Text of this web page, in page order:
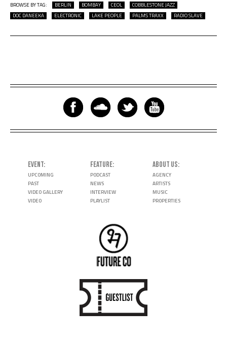
BROWSE BY TAG: BERLIN BOMBAY CEOL
COBBLESTONE JAZZ
DOC DANEEKA
ELECTRONIC LAKE PEOPLE PALMS TRAXX RADIO SLAVE
EVENT
UPCOMING
PAST
VIDEO GALLERY
VIDEO
FEATURE
PODCAST
NEWS
INTERVIEW
PLAYLIST
ABOUT US
AGENCY
ARTISTS
MUSIC
PROPERTIES